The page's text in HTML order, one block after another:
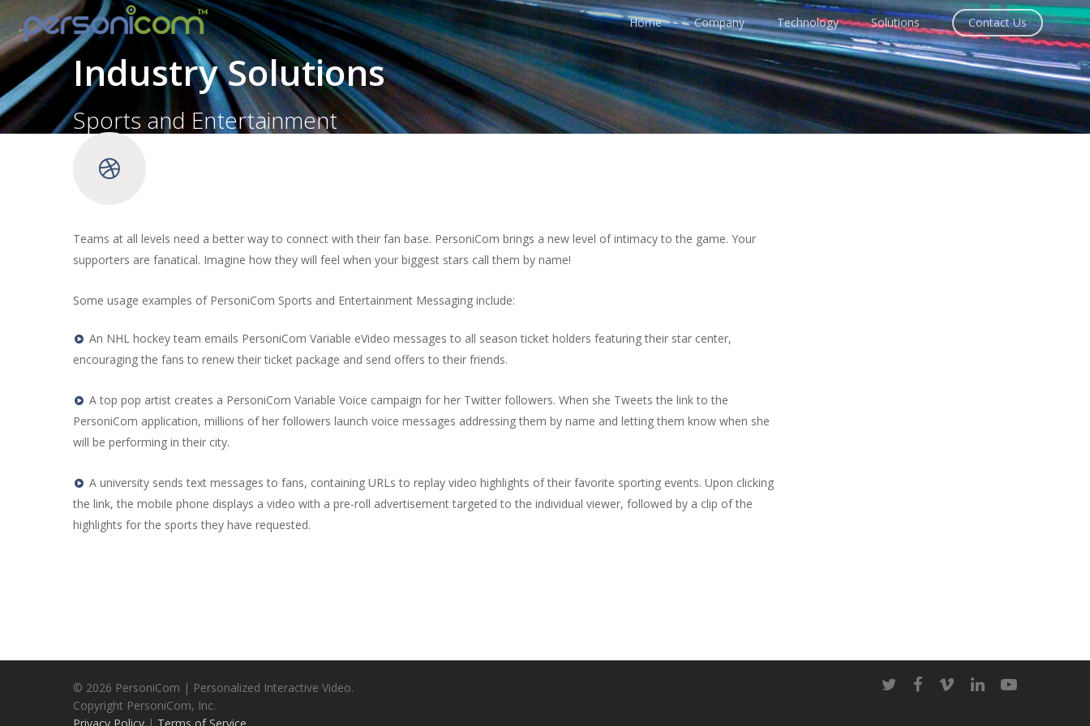
Home Company Technology Solutions Contact Us
Industry Solutions
Sports and Entertainment
Teams at all levels need a better way to connect with their fan base. PersoniCom brings a new level of intimacy to the game. Your
supporters are fanatical. Imagine how they will feel when your biggest stars call them by name!
Some usage examples of PersoniCom Sports and Entertainment Messaging include:
An NHL hockey team emails PersoniCom Variable eVideo messages to all season ticket holders featuring their star center,
encouraging the fans to renew their ticket package and send offers to their friends.
A top pop artist creates a PersoniCom Variable Voice campaign for her Twitter followers. When she Tweets the link to the
PersoniCom application, millions of her followers launch voice messages addressing them by name and letting them know when she
will be performing in their city.
A university sends text messages to fans, containing URLs to replay video highlights of their favorite sporting events. Upon clicking
the link, the mobile phone displays a video with a pre-roll advertisement targeted to the individual viewer, followed by a clip of the
highlights for the sports they have requested.
© 2026 PersoniCom | Personalized Interactive Video.
Copyright PersoniCom, Inc.